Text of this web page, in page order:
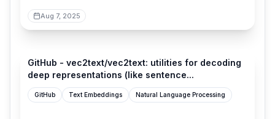
Aug 7, 2025
GitHub - vec2text/vec2text: utilities for decoding
deep representations (like sentence...
GitHub Text Embeddings Natural Language Processing